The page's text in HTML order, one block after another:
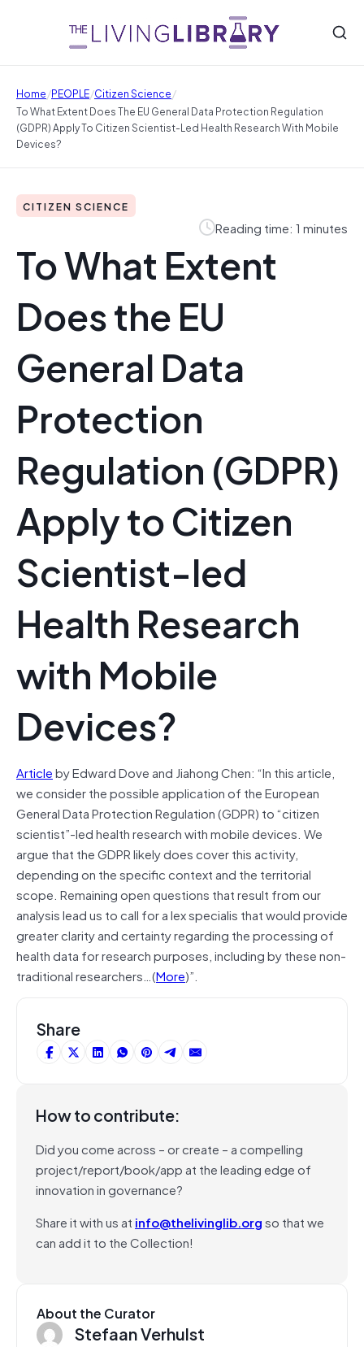
Home/PEOPLE/Citizen Science/
To What Extent Does The EU General Data Protection Regulation
(GDPR) Apply To Citizen Scientist-Led Health Research With Mobile
Devices?
CITIZEN SCIENCE
Reading time: 1 minutes
To What Extent
Does the EU
General Data
Protection
Regulation (GDPR)
Apply to Citizen
Scientist-led
Health Research
with Mobile
Devices?
Articleby Edward Dove and Jiahong Chen: “In this article,
we consider the possible application of the European
General Data Protection Regulation (GDPR) to “citizen
scientist”-led health research with mobile devices. We
argue that the GDPR likely does cover this activity,
depending on the specific context and the territorial
scope. Remaining open questions that result from our
analysis lead us to call for a lex specialis that would provide
greater clarity and certainty regarding the processing of
health data for research purposes, including by these non-
traditional researchers…(More)”.
Share
How to contribute:
Did you come across – or create – a compelling
project/report/book/app at the leading edge of
innovation in governance?
Share it with us at info@thelivinglib.orgso that we
can add it to the Collection!
About the Curator
Stefaan Verhulst